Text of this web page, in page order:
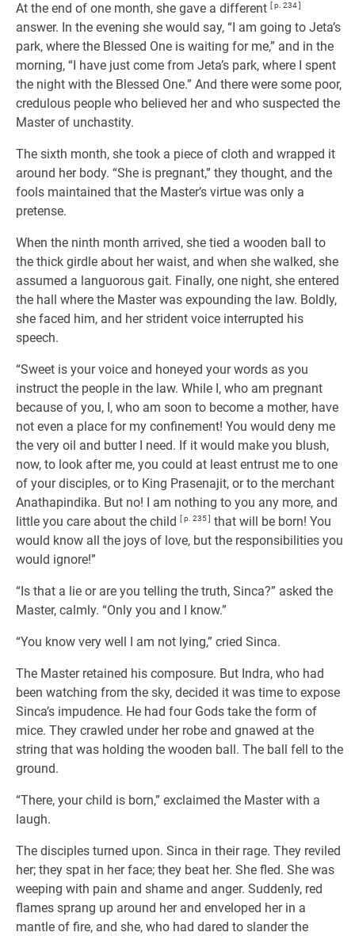
At the end of one month, she gave a different [ p. 234 ]
answer. In the evening she would say, “I am going to Jeta’s
park, where the Blessed One is waiting for me,” and in the
morning, “I have just come from Jeta’s park, where I spent
the night with the Blessed One.” And there were some poor,
credulous people who believed her and who suspected the
Master of unchastity.
The sixth month, she took a piece of cloth and wrapped it
around her body. “She is pregnant,” they thought, and the
fools maintained that the Master’s virtue was only a
pretense.
When the ninth month arrived, she tied a wooden ball to
the thick girdle about her waist, and when she walked, she
assumed a languorous gait. Finally, one night, she entered
the hall where the Master was expounding the law. Boldly,
she faced him, and her strident voice interrupted his
speech.
“Sweet is your voice and honeyed your words as you
instruct the people in the law. While I, who am pregnant
because of you, I, who am soon to become a mother, have
not even a place for my confinement! You would deny me
the very oil and butter I need. If it would make you blush,
now, to look after me, you could at least entrust me to one
of your disciples, or to King Prasenajit, or to the merchant
Anathapindika. But no! I am nothing to you any more, and
little you care about the child [ p. 235 ] that will be born! You
would know all the joys of love, but the responsibilities you
would ignore!”
“Is that a lie or are you telling the truth, Sinca?” asked the
Master, calmly. “Only you and I know.”
“You know very well I am not lying,” cried Sinca.
The Master retained his composure. But Indra, who had
been watching from the sky, decided it was time to expose
Sinca’s impudence. He had four Gods take the form of
mice. They crawled under her robe and gnawed at the
string that was holding the wooden ball. The ball fell to the
ground.
“There, your child is born,” exclaimed the Master with a
laugh.
The disciples turned upon. Sinca in their rage. They reviled
her; they spat in her face; they beat her. She fled. She was
weeping with pain and shame and anger. Suddenly, red
flames sprang up around her and enveloped her in a
mantle of fire, and she, who had dared to slander the